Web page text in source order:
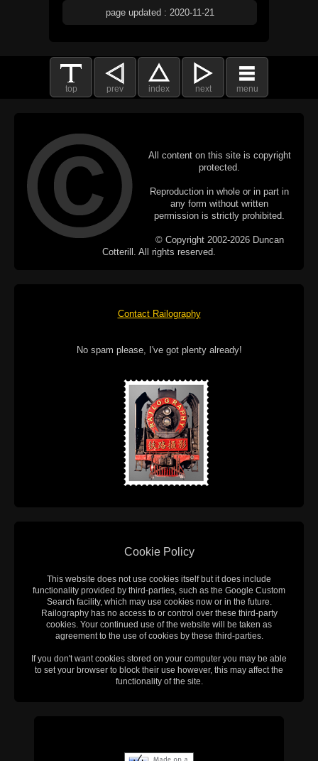
page updated : 2020-11-21
top prev index next menu
All content on this site is copyright
protected.
Reproduction in whole or in part in
any form without written
permission is strictly prohibited.
© Copyright 2002-2026 Duncan
Cotterill. All rights reserved.
Contact Railography
No spam please, I've got plenty already!
Cookie Policy
This website does not use cookies itself but it does include
functionality provided by third-parties, such as the Google Custom
Search facility, which may use cookies now or in the future.
Railography has no access to or control over these third-party
cookies. Your continued use of the website will be taken as
agreement to the use of cookies by these third-parties.
If you don't want cookies stored on your computer you may be able
to set your browser to block their use however, this may affect the
functionality of the site.